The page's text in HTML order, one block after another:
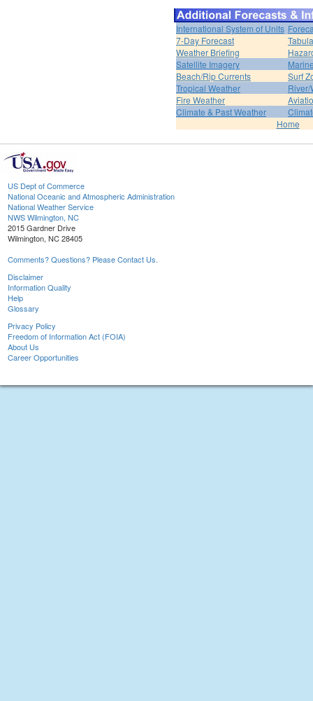
International System of Units
7-Day Forecast
Weather Briefing
Satellite Imagery
Beach/Rip Currents
Surf
Tropical Weather
River/
Fire Weather
Climate & Past Weather
Home
US Dept of Commerce
National Oceanic and Atmospheric Administration
National Weather Service
NWS Wilmington, NC
2015 Gardner Drive
Wilmington, NC 28405
Comments? Questions? Please Contact Us.
Disclaimer
Information Quality
Help
Glossary
Privacy Policy
Freedom of Information Act (FOIA)
About Us
Career Opportunities